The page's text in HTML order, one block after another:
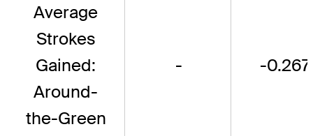
Average
Strokes
Gained:
Around-
the-Green
- -0.267